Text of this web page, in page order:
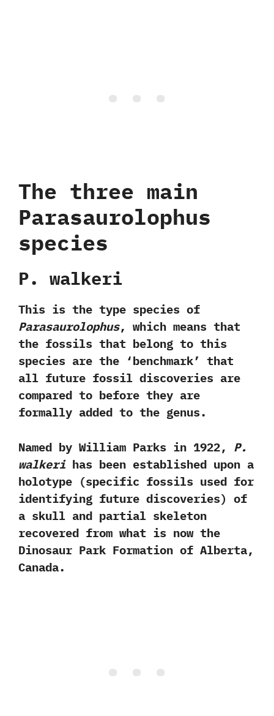
The three main
Parasaurolophus
species
P.‭ ‬walkeri‭
‬‬This is the type species of
Parasaurolophus,‭ ‬which means that
the fossils that belong to this
species are the‭ ‘‬benchmark‭’ ‬that
all future fossil discoveries are
compared to before they are
formally added to the genus.‭ ‬
Named by William Parks in‭ ‬1922,‭ ‬P.‭
‬walkerihas been established upon a
holotype‭ (‬specific fossils used for
identifying future discoveries‭) ‬of
a skull and partial skeleton
recovered from what is now the
Dinosaur Park Formation of Alberta,‭
‬Canada.‭ ‬